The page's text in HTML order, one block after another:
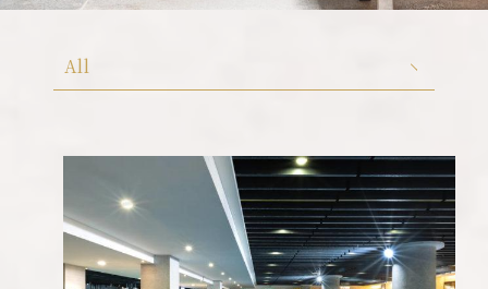
All
Color Dimension
Local Travel
ESG